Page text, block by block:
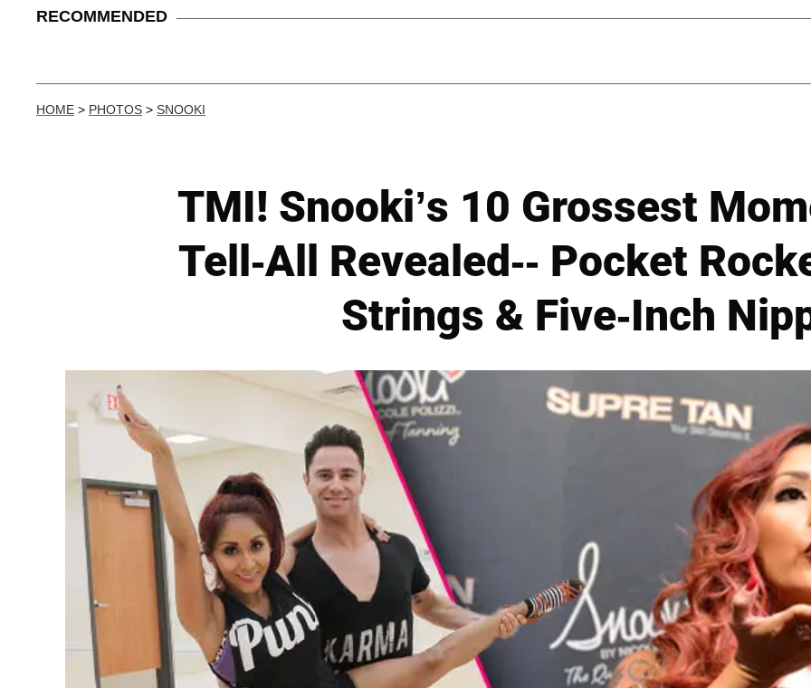
RECOMMENDED
HOME > PHOTOS > SNOOKI
TMI! Snooki’s 10 Grossest
Tell-All Revealed-- Pocket
Strings & Five-Inch